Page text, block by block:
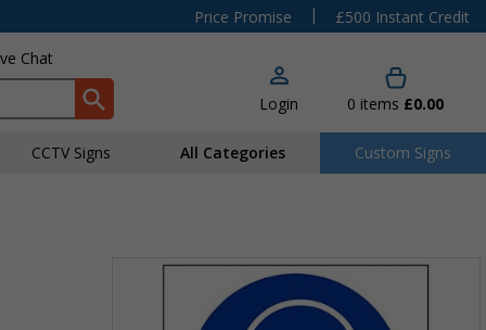
Price Promise |
£500 Instant Credit
Chat
Login 0 items £0.00
CCTV Signs All Categories Custom Signs